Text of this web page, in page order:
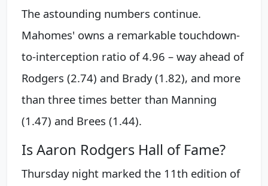
The astounding numbers continue.
Mahomes' owns a remarkable touchdown-
to-interception ratio of 4.96 – way ahead of
Rodgers (2.74) and Brady (1.82), and more
than three times better than Manning
(1.47) and Brees (1.44).
Is Aaron Rodgers Hall of Fame?
Thursday night marked the 11th edition of